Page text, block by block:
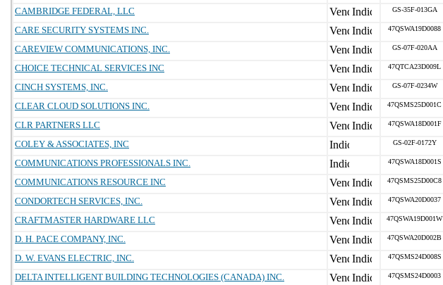
CAMBRIDGE FEDERAL, LLC
GS-35F-013GA
CARE SECURITY SYSTEMS INC.
47QSWA19D0088
CAREVIEW COMMUNICATIONS, INC.
GS-07F-020AA
CHOICE TECHNICAL SERVICES INC
47QTCA23D009L
CINCH SYSTEMS, INC.
GS-07F-0234W
CLEAR CLOUD SOLUTIONS INC.
47QSMS25D001C
CLR PARTNERS LLC
47QSWA18D001F
COLEY & ASSOCIATES, INC
GS-02F-0172Y
COMMUNICATIONS PROFESSIONALS INC.
47QSWA18D001S
COMMUNICATIONS RESOURCE INC
47QSMS25D00C8
CONDORTECH SERVICES, INC.
47QSWA20D0037
CRAFTMASTER HARDWARE LLC
47QSWA19D001W
D. H. PACE COMPANY, INC.
47QSWA20D002B
D. W. EVANS ELECTRIC, INC.
47QSMS24D008S
DELTA INTELLIGENT BUILDING TECHNOLOGIES (CANADA) INC.
47QSMS24D0003